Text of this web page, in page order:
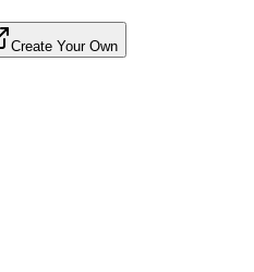
Create Your Own